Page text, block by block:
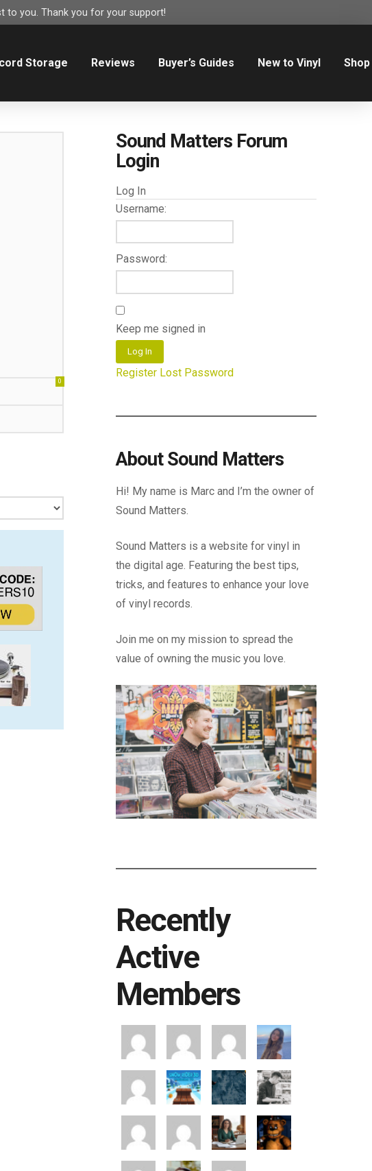
to you. Thank you for your support!
Storage Reviews Buyer’s Guides New to Vinyl Shop
0
Sound Matters Forum
Login
Log In
Username:
Password:
Keep me signed in
Log In
Register Lost Password
About Sound Matters
Hi! My name is Marc and I’m the owner of
Sound Matters.
Sound Matters is a website for vinyl in
the digital age. Featuring the best tips,
tricks, and features to enhance your love
of vinyl records.
Join me on my mission to spread the
value of owning the music you love.
Recently
Active
Members